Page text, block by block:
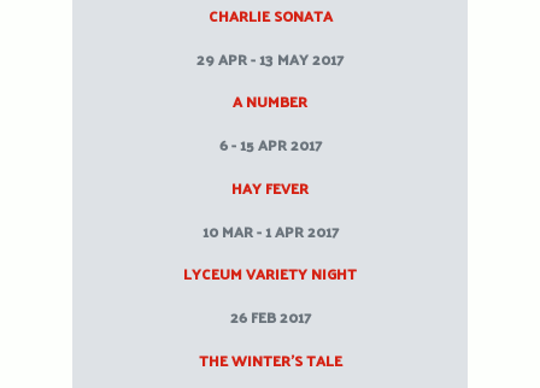
CHARLIE SONATA
29 APR - 13 MAY 2017
A NUMBER
6 - 15 APR 2017
HAY FEVER
10 MAR - 1 APR 2017
LYCEUM VARIETY NIGHT
26 FEB 2017
THE WINTER’S TALE